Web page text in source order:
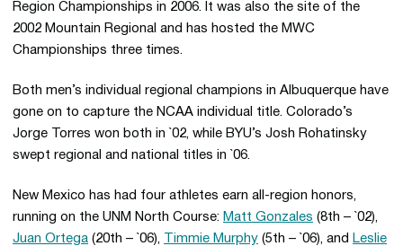
Region Championships in 2006. It was also the site of the
2002 Mountain Regional and has hosted the MWC
Championships three times.
Both men’s individual regional champions in Albuquerque have
gone on to capture the NCAA individual title. Colorado’s
Jorge Torres won both in `02, while BYU’s Josh Rohatinsky
swept regional and national titles in `06.
New Mexico has had four athletes earn all-region honors,
running on the UNM North Course: Matt Gonzales (8th – `02),
Juan Ortega (20th – `06), Timmie Murphy (5th – `06), and Leslie